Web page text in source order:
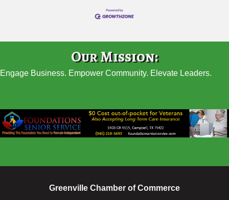
Our Mission:
Engage Business. Empower Community. Elevate Leaders.
Greenville Chamber of Commerce